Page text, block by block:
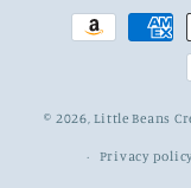
Payment
methods
© 2026,Little Beans
Privacy